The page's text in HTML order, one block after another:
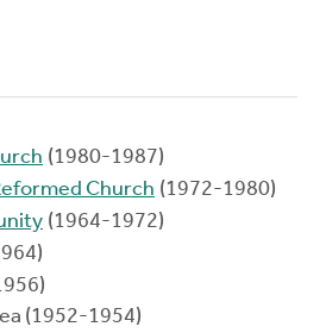
(1980-1987)
Church (1972-1980)
(1964-1972)
(1952-1954)